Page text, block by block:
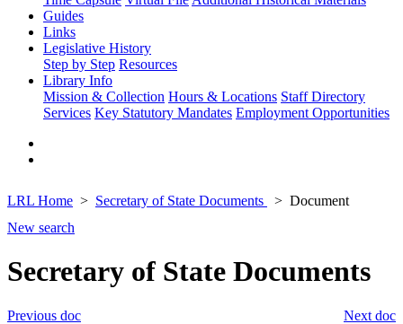
Guides
Links
Legislative History
Step by Step Resources
Library Info
Mission & Collection Hours & Locations Staff Directory
Services Key Statutory Mandates Employment Opportunities
LRL Home Secretary of State Documents
Document
New search
Secretary of State Documents
Next doc
Previous doc